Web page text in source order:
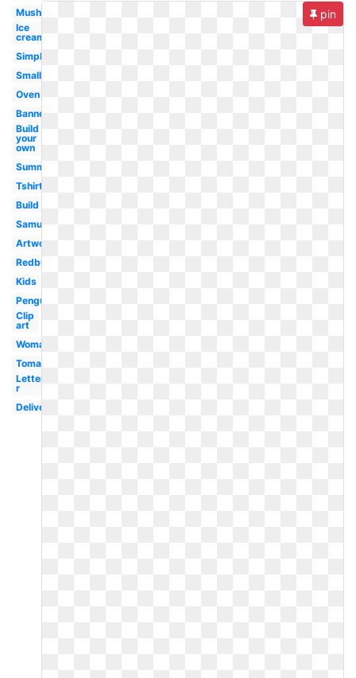
Mushroom
Ice
cream
Simple
Small
Oven
Banner
Build
your
own
Summer
Tshirt
Build
Samujala
Artwork
Redbubble
Kids
Penguin
Clip
art
Woman
Tomato
Letter
r
Delivery
pin